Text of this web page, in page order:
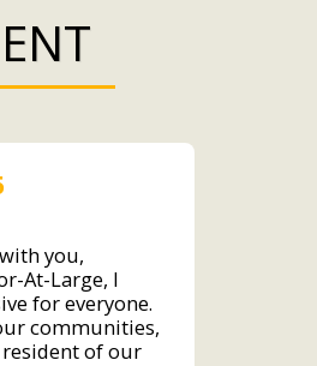
you,
At-Large, I
for everyone.
communities,
of our